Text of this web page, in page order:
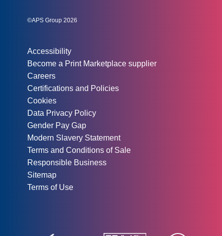
©APS Group 2026
Accessibility
Become a Print Marketplace supplier
Careers
Certifications and Policies
Cookies
Data Privacy Policy
Gender Pay Gap
Modern Slavery Statement
Terms and Conditions of Sale
Responsible Business
Sitemap
Terms of Use